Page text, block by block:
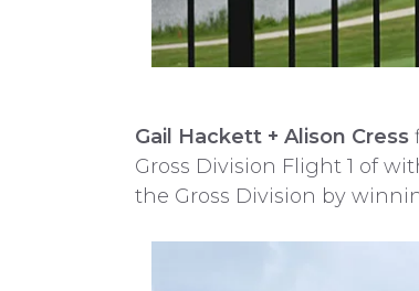
Gail Hackett + Alison Cress
Gross Division Flight 1 of
the Gross Division by